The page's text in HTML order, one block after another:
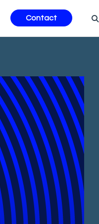
Contact